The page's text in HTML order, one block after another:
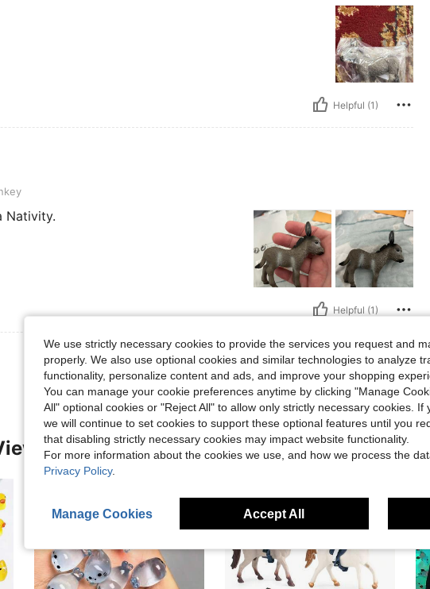
Helpful (1)
Nativity.
Helpful (1)
View More Reviews
We use strictly necessary cookies to provide the services you request and
properly. We also use optional cookies and similar technologies to analyze
functionality, personalize content and ads, and improve your shopping
You can manage your cookie preferences anytime by clicking "Manage
All" optional cookies or "Reject All" to allow only strictly necessary cookies. If
we will continue to set cookies to support these optional features until you
that disabling strictly necessary cookies may impact website functionality.
For more information about the cookies we use, and how we process the
Privacy Policy.
Manage Cookies Accept All